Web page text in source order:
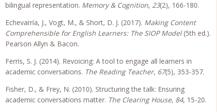
bilingual representation. Memory & Cognition, 23(2), 166-180.
Echevarría, J., Vogt, M., & Short, D. J. (2017). Making Content
Comprehensible for English Learners: The SIOP Model(5th ed.).
Pearson Allyn & Bacon.
Ferris, S. J. (2014). Revoicing: A tool to engage all learners in
academic conversations. The Reading Teacher, 67(5), 353-357.
Fisher, D., & Frey, N. (2010). Structuring the talk: Ensuring
academic conversations matter. The Clearing House, 84, 15-20.